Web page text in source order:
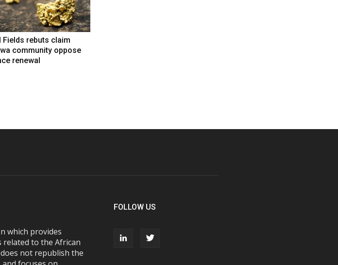
Fields rebuts claim
community oppose
renewal
which provides
related to the African
not republish the
FOLLOW US